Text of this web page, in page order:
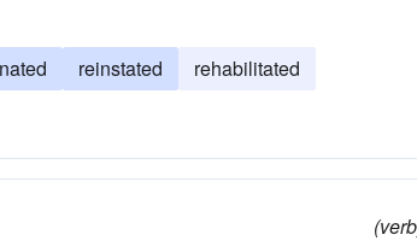
reinstated
rehabilitated